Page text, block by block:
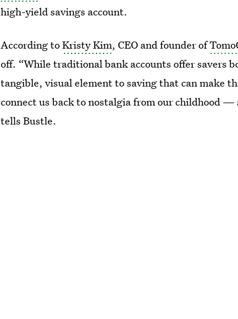
high-yield savings account.
According toKristy Kim, CEO and founder of
off. “While traditional bank accounts offer savers
tangible, visual element to saving that can make
connect us back to nostalgia from our childhood
tells Bustle.